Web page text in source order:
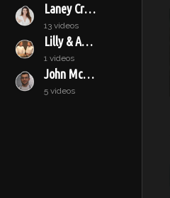
Laney Crowell
13 videos
Lilly & Audrey
1 videos
John McConnell
5 videos